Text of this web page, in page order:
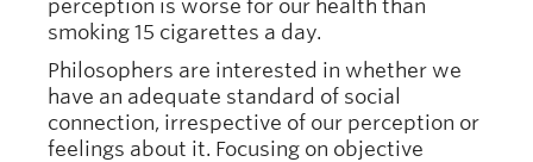
perception is worse for our health than
smoking 15 cigarettes a day.
Philosophers are interested in whether we
have an adequate standard of social
connection, irrespective of our perception or
feelings about it. Focusing on objective